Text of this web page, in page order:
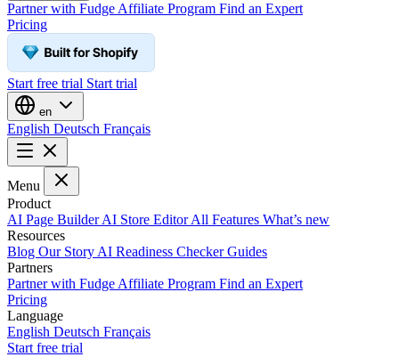
Partner with Fudge Affiliate Program Find an Expert
Pricing
Start free trial Start trial
en
English Deutsch Français
Menu
Product
AI Page BuilderAI Store EditorAll Features What’s new
Resources
Blog Our Story AI Readiness CheckerGuides
Partners
Partner with Fudge Affiliate Program Find an Expert
Pricing
Language
English Deutsch Français
Start free trial